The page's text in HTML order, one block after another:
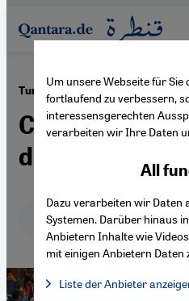
Direkt zum Inhalt springen
Turkish opposition ·27.04.2022
Courting
disenchanted
Deutsch English
Um unsere Webseite für
fortlaufend zu verbessern,
interessensgerechten
verarbeiten wir Ihre Daten
All
Dazu verarbeiten wir Daten
Systemen. Darüber hinaus
Anbietern Inhalte wie
mit einigen Anbietern Daten
Liste der Anbieter